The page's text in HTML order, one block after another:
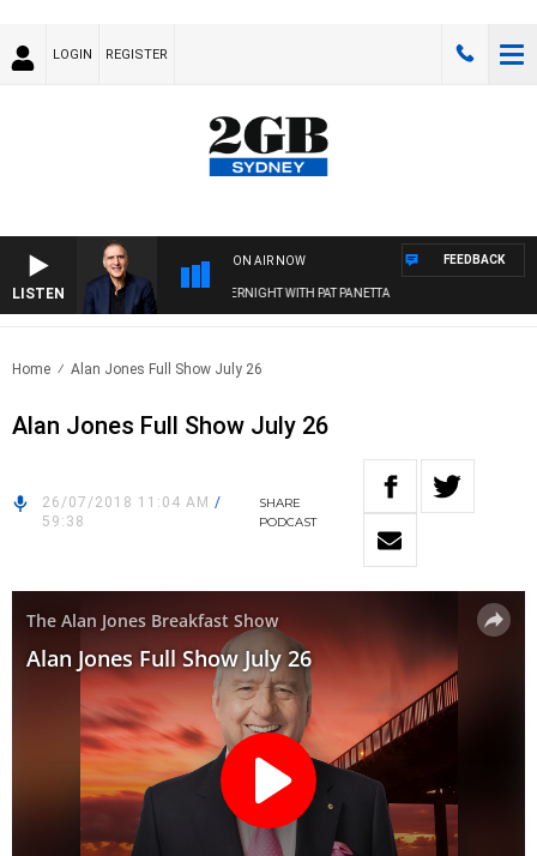
LOGIN REGISTER
LISTEN
ON AIR NOW
AUSTRALIA OVERNIGHT WITH PAT PANETTA
FEEDBACK
Home Alan Jones Full Show July 26
Alan Jones Full Show July 26
26/07/2018 11:04 AM /
59:38
SHARE
PODCAST